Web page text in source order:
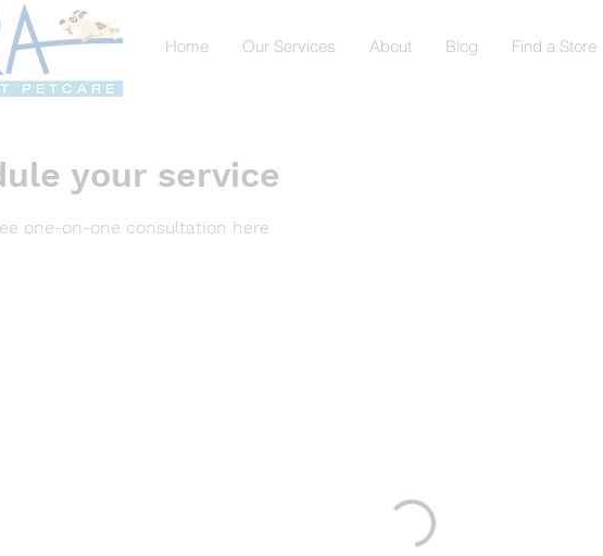
Home Our Services About Blog Find a Store
your service
one-on-one consultation here